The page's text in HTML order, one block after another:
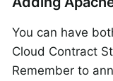
You can have
Cloud Contract
Remember to